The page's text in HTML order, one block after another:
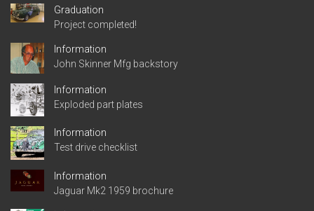
Graduation
Project completed!
Information
John Skinner Mfg backstory
Information
Exploded part plates
Information
Test drive checklist
Information
Jaguar Mk2 1959 brochure